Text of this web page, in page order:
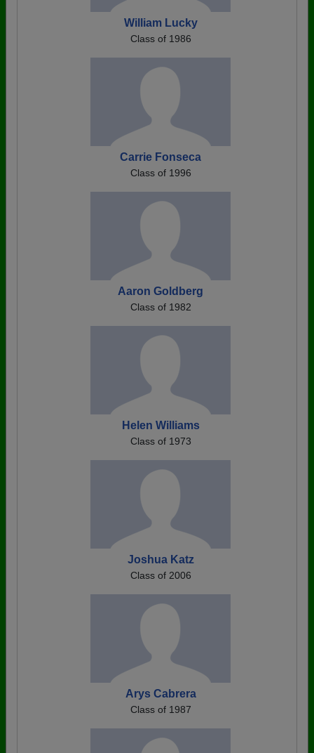
William Lucky
Class of 1986
Carrie Fonseca
Class of 1996
Aaron Goldberg
Class of 1982
Helen Williams
Class of 1973
Joshua Katz
Class of 2006
Arys Cabrera
Class of 1987